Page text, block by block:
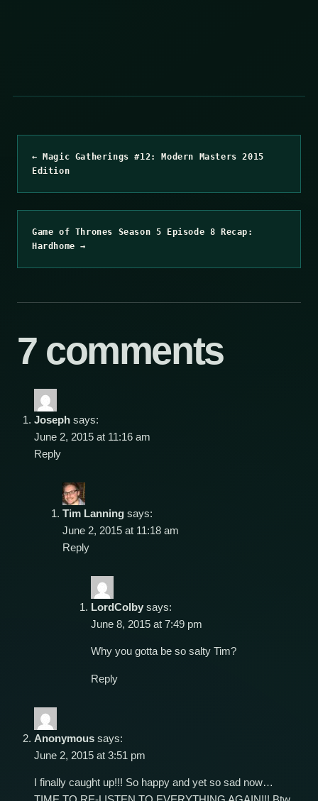
← Magic Gatherings #12: Modern Masters 2015
Edition
Game of Thrones Season 5 Episode 8 Recap:
Hardhome →
7 comments
Joseph says:
June 2, 2015 at 11:16 am
Reply
Tim Lanning says:
June 2, 2015 at 11:18 am
Reply
LordColby says:
June 8, 2015 at 7:49 pm
Why you gotta be so salty Tim?
Reply
Anonymous says:
June 2, 2015 at 3:51 pm
I finally caught up!!! So happy and yet so sad now…